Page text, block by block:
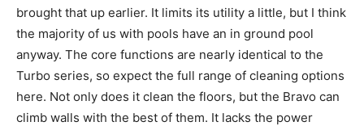
brought that up earlier. It limits its utility a little, but I think
the majority of us with pools have an in ground pool
anyway. The core functions are nearly identical to the
Turbo series, so expect the full range of cleaning options
here. Not only does it clean the floors, but the Bravo can
climb walls with the best of them. It lacks the power